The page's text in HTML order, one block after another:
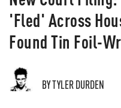
'Fled' Across
Found Tin Foil-
BY TYLER DURDEN